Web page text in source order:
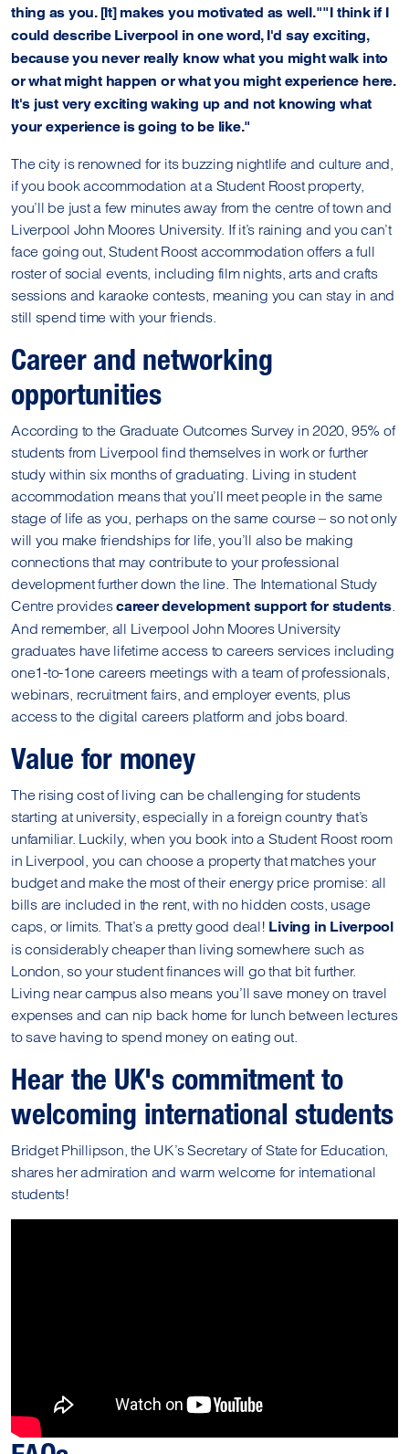
thing as you. [It] makes you motivated as well.""I think if I
could describe Liverpool in one word, I'd say exciting,
because you never really know what you might walk into
or what might happen or what you might experience here.
It's just very exciting waking up and not knowing what
your experience is going to be like."
The city is renowned for its buzzing nightlife and culture and,
if you book accommodation at a Student Roost property,
you’ll be just a few minutes away from the centre of town and
Liverpool John Moores University. If it’s raining and you can’t
face going out, Student Roost accommodation offers a full
roster of social events, including film nights, arts and crafts
sessions and karaoke contests, meaning you can stay in and
still spend time with your friends.
Career and networking
opportunities
According to the Graduate Outcomes Survey in 2020, 95% of
students from Liverpool find themselves in work or further
study within six months of graduating. Living in student
accommodation means that you’ll meet people in the same
stage of life as you, perhaps on the same course – so not only
will you make friendships for life, you’ll also be making
connections that may contribute to your professional
development further down the line. The International Study
Centre providescareer development support for students.
And remember, all Liverpool John Moores University
graduates have lifetime access to careers services including
one1-to-1one careers meetings with a team of professionals,
webinars, recruitment fairs, and employer events, plus
access to the digital careers platform and jobs board.
Value for money
The rising cost of living can be challenging for students
starting at university, especially in a foreign country that’s
unfamiliar. Luckily, when you book into a Student Roost room
in Liverpool, you can choose a property that matches your
budget and make the most of their energy price promise: all
bills are included in the rent, with no hidden costs, usage
caps, or limits. That’s a pretty good deal! Living in Liverpool
is considerably cheaper than living somewhere such as
London, so your student finances will go that bit further.
Living near campus also means you’ll save money on travel
expenses and can nip back home for lunch between lectures
to save having to spend money on eating out.
Hear the UK's commitment to
welcoming international students
Bridget Phillipson, the UK’s Secretary of State for Education,
shares her admiration and warm welcome for international
students!